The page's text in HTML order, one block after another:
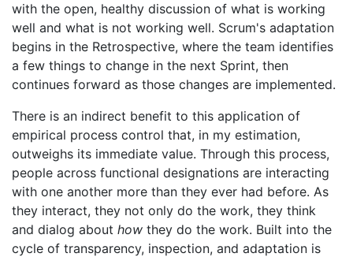
with the open, healthy discussion of what is working
well and what is not working well. Scrum's adaptation
begins in the Retrospective, where the team identifies
a few things to change in the next Sprint, then
continues forward as those changes are implemented.
There is an indirect benefit to this application of
empirical process control that, in my estimation,
outweighs its immediate value. Through this process,
people across functional designations are interacting
with one another more than they ever had before. As
they interact, they not only do the work, they think
and dialog about how they do the work. Built into the
cycle of transparency, inspection, and adaptation is